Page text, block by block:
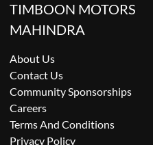
TIMBOON MOTORS
MAHINDRA
About Us
Contact Us
Community Sponsorships
Careers
Terms And Conditions
Privacy Policy